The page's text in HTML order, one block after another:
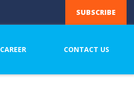
SUBSCRIBE
CAREER CONTACT US